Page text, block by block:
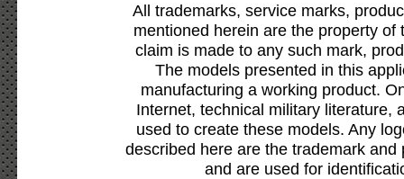
All trademarks, service marks,
mentioned herein are the property
claim is made to any such mark,
The models presented in this
manufacturing a working product.
Internet, technical military literature,
used to create these models. Any
described here are the trademark
and are used for